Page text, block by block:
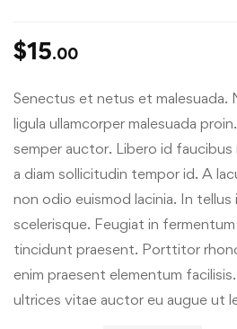
$15.00
Senectus et netus et malesuada.
ligula ullamcorper malesuada
semper auctor. Libero id
a diam sollicitudin tempor id. A
non odio euismod lacinia. In
scelerisque. Feugiat in
tincidunt praesent. Porttitor
enim praesent elementum
ultrices vitae auctor eu augue ut